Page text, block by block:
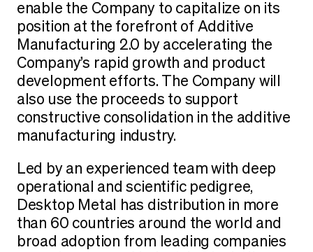
enable the Company to capitalize on its
position at the forefront of Additive
Manufacturing 2.0 by accelerating the
Company’s rapid growth and product
development efforts. The Company will
also use the proceeds to support
constructive consolidation in the additive
manufacturing industry.
Led by an experienced team with deep
operational and scientific pedigree,
Desktop Metal has distribution in more
than 60 countries around the world and
broad adoption from leading companies